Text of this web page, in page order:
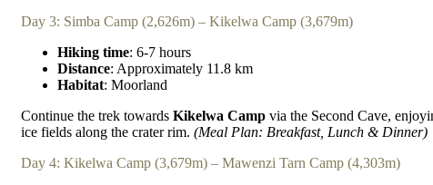
Day 3: Simba Camp (2,626m) – Kikelwa Camp (3,679m)
Hiking time: 6-7 hours
Distance: Approximately 11.8 km
Habitat: Moorland
Continue the trek towards Kikelwa Camp via the Second Cave,
ice fields along the crater rim. (Meal Plan: Breakfast, Lunch & Dinner)
Day 4: Kikelwa Camp (3,679m) – Mawenzi Tarn Camp (4,303m)